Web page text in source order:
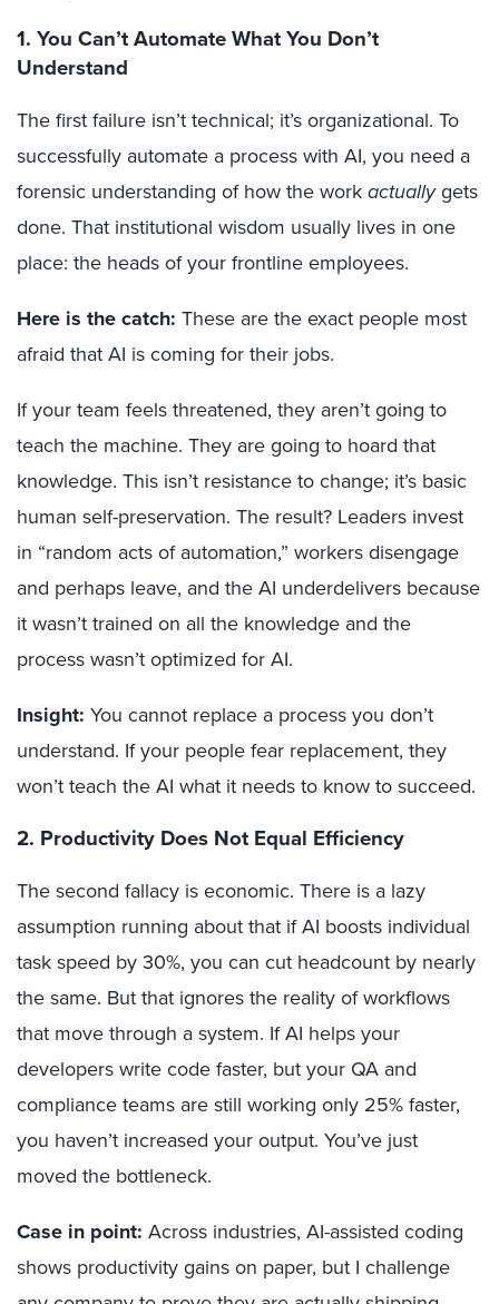
1. You Can’t Automate What You Don’t
Understand
The first failure isn’t technical; it’s organizational. To
successfully automate a process with AI, you need a
forensic understanding of how the work actuallygets
done. That institutional wisdom usually lives in one
place: the heads of your frontline employees.
Here is the catch: These are the exact people most
afraid that AI is coming for their jobs.
If your team feels threatened, they aren’t going to
teach the machine. They are going to hoard that
knowledge. This isn’t resistance to change; it’s basic
human self-preservation. The result? Leaders invest
in “random acts of automation,” workers disengage
and perhaps leave, and the AI underdelivers because
it wasn’t trained on all the knowledge and the
process wasn’t optimized for AI.
Insight: You cannot replace a process you don’t
understand. If your people fear replacement, they
won’t teach the AI what it needs to know to succeed.
2. Productivity Does Not Equal Efficiency
The second fallacy is economic. There is a lazy
assumption running about that if AI boosts individual
task speed by 30%, you can cut headcount by nearly
the same. But that ignores the reality of workflows
that move through a system. If AI helps your
developers write code faster, but your QA and
compliance teams are still working only 25% faster,
you haven’t increased your output. You’ve just
moved the bottleneck.
Case in point: Across industries, AI-assisted coding
shows productivity gains on paper, but I challenge